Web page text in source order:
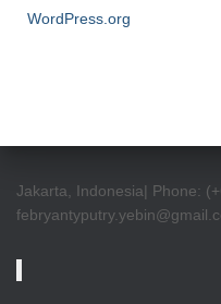
WordPress.org
Jakarta, Indonesia| Phone: